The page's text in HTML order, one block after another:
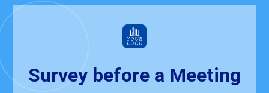
Survey before a Meeting